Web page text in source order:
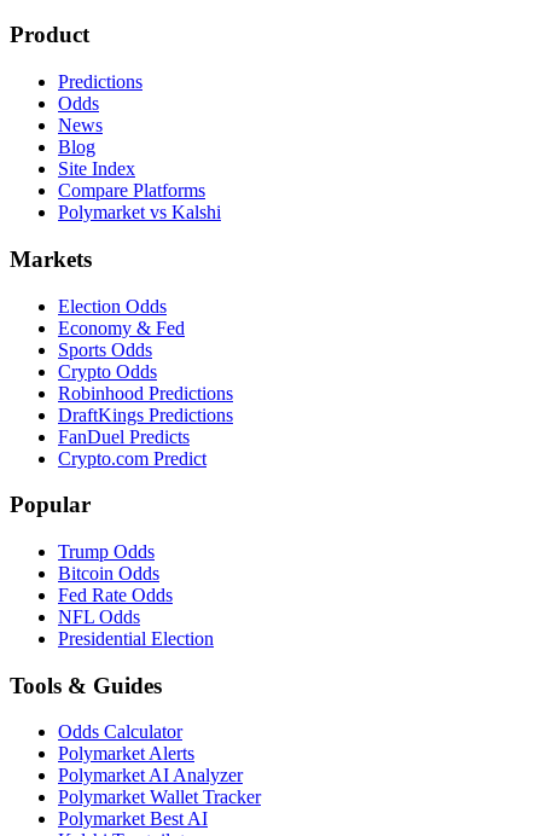
Product
Predictions
Odds
News
Blog
Site Index
Compare Platforms
Polymarket vs Kalshi
Markets
Election Odds
Economy & Fed
Sports Odds
Crypto Odds
Robinhood Predictions
DraftKings Predictions
FanDuel Predicts
Crypto.com Predict
Popular
Trump Odds
Bitcoin Odds
Fed Rate Odds
NFL Odds
Presidential Election
Tools & Guides
Odds Calculator
Polymarket Alerts
Polymarket AI Analyzer
Polymarket Wallet Tracker
Polymarket Best AI